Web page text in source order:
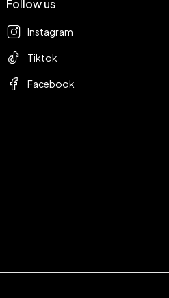
Follow us
Instagram
Tiktok
Facebook